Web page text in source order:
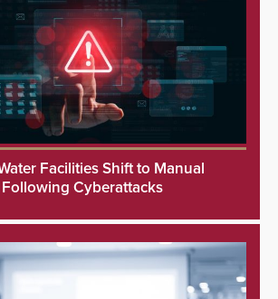
Facilities Shift to Manual
Cyberattacks